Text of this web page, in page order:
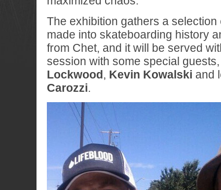
The exhibition gathers a
made into skateboarding history
from Chet, and it will be served
session with some special
Lockwood, Kevin Kowalski and
Carozzi.